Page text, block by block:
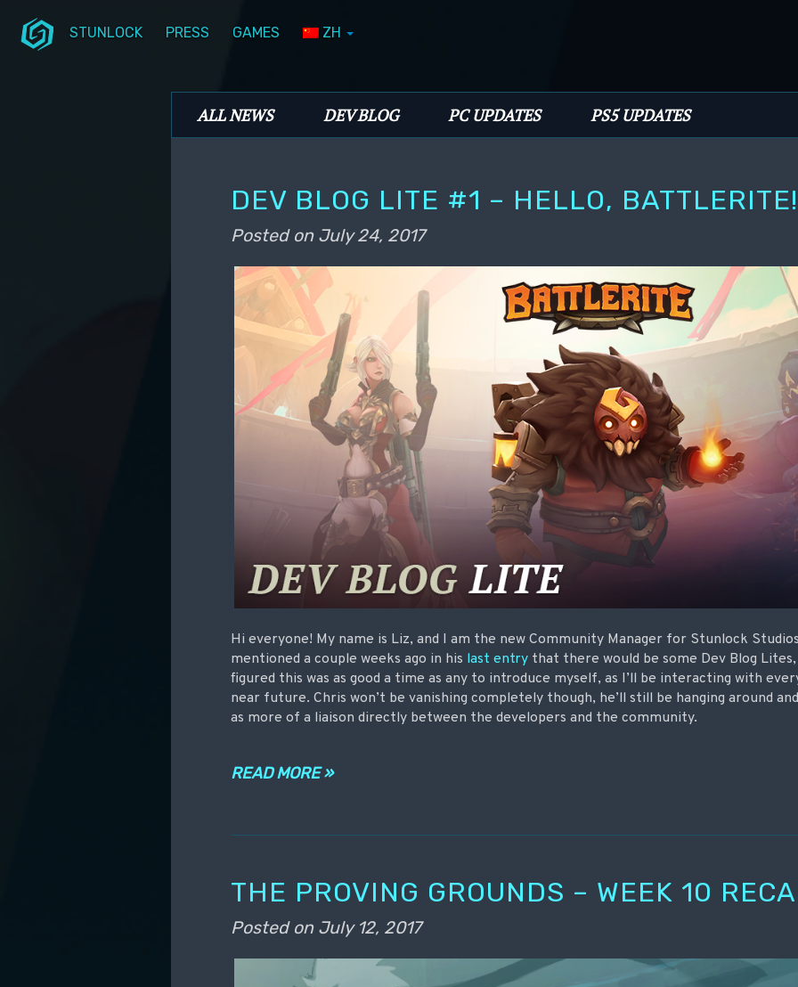
STUNLOCK PRESS GAMES ZH
Stunlock Blog
Main menu
ALL NEWS DEV BLOG PC UPDATES PS5 UPDATES
DEV BLOG LITE #1 – HELLO, BATTLERITE!
Posted on July 24, 2017
Hi everyone! My name is Liz, and I am the new Community Manager for Stunlock
mentioned a couple weeks ago in his last entry that there would be some Dev Blog Lites,
figured this was as good a time as any to introduce myself, as I’ll be interacting with
near future. Chris won’t be vanishing completely though, he’ll still be hanging around
as more of a liaison directly between the developers and the community.
READ MORE »
THE PROVING GROUNDS – WEEK 10
Posted on July 12, 2017